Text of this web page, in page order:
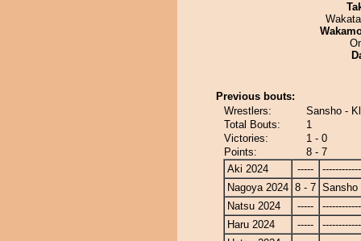
Previous bouts:
Wrestlers:
Sansho -
Total Bouts:
1
Victories:
1 - 0
Points:
8 - 7
Aki 2024
-----
Nagoya 2024 8 - 7 Sansho
Natsu 2024
-----
Haru 2024
-----